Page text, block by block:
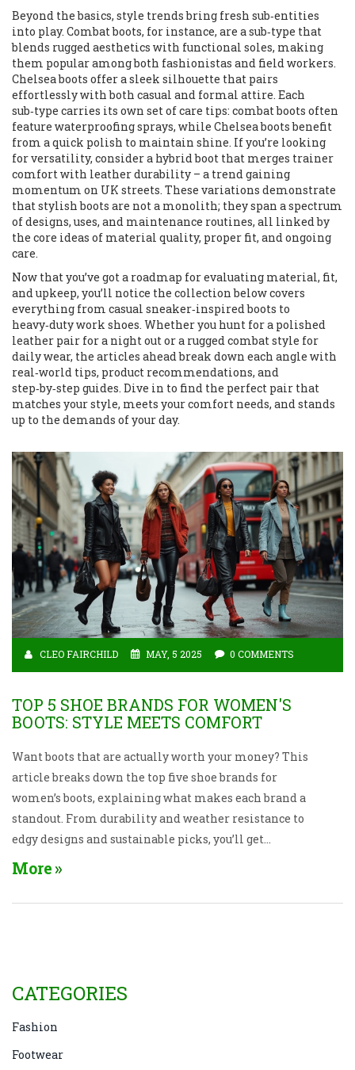
Beyond the basics, style trends bring fresh sub‑entities
into play. Combat boots, for instance, are a sub‑type that
blends rugged aesthetics with functional soles, making
them popular among both fashionistas and field workers.
Chelsea boots offer a sleek silhouette that pairs
effortlessly with both casual and formal attire. Each
sub‑type carries its own set of care tips: combat boots often
feature waterproofing sprays, while Chelsea boots benefit
from a quick polish to maintain shine. If you’re looking
for versatility, consider a hybrid boot that merges trainer
comfort with leather durability – a trend gaining
momentum on UK streets. These variations demonstrate
that stylish boots are not a monolith; they span a spectrum
of designs, uses, and maintenance routines, all linked by
the core ideas of material quality, proper fit, and ongoing
care.
Now that you’ve got a roadmap for evaluating material, fit,
and upkeep, you’ll notice the collection below covers
everything from casual sneaker‑inspired boots to
heavy‑duty work shoes. Whether you hunt for a polished
leather pair for a night out or a rugged combat style for
daily wear, the articles ahead break down each angle with
real‑world tips, product recommendations, and
step‑by‑step guides. Dive in to find the perfect pair that
matches your style, meets your comfort needs, and stands
up to the demands of your day.
CLEO FAIRCHILD MAY, 5 2025 0 COMMENTS
TOP 5 SHOE BRANDS FOR WOMEN'S
BOOTS: STYLE MEETS COMFORT
Want boots that are actually worth your money? This
article breaks down the top five shoe brands for
women’s boots, explaining what makes each brand a
standout. From durability and weather resistance to
edgy designs and sustainable picks, you’ll get
practical tips on finding the right fit for your
looks or long-lasting comfort, you'll see which
More
CATEGORIES
Fashion
Footwear